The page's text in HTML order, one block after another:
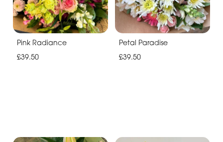
Pink Radiance
£39.50
Petal Paradise
£39.50